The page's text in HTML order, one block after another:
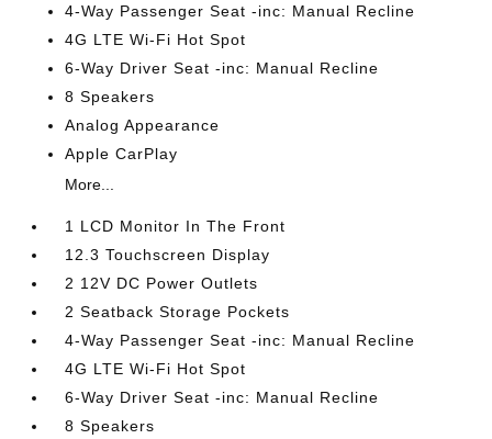
4-Way Passenger Seat -inc: Manual Recline
4G LTE Wi-Fi Hot Spot
6-Way Driver Seat -inc: Manual Recline
8 Speakers
Analog Appearance
Apple CarPlay
More...
1 LCD Monitor In The Front
12.3 Touchscreen Display
2 12V DC Power Outlets
2 Seatback Storage Pockets
4-Way Passenger Seat -inc: Manual Recline
4G LTE Wi-Fi Hot Spot
6-Way Driver Seat -inc: Manual Recline
8 Speakers